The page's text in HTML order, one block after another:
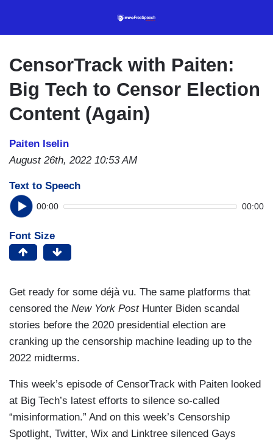
content
CensorTrack with Paiten:
Big Tech to Censor Election
Content (Again)
Paiten Iselin
August 26th, 2022 10:53 AM
Text to Speech
00:00 00:00
Font Size
Get ready for some déjà vu. The same platforms that
censored the New York Post Hunter Biden scandal
stories before the 2020 presidential election are
cranking up the censorship machine leading up to the
2022 midterms.
This week’s episode of CensorTrack with Paiten looked
at Big Tech’s latest efforts to silence so-called
“misinformation.” And on this week’s Censorship
Spotlight, Twitter, Wix and Linktree silenced Gays